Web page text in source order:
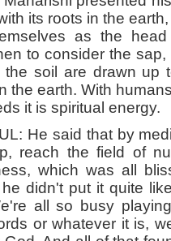
its roots in the
as the
to consider the
the soil are drawn up
the earth. With
it is spiritual energy.
said that by
reach the field of
which was all
didn't put it quite
all so busy
or whatever it is,